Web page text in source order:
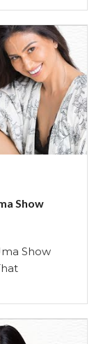
about
of
nourish
being. In
Show
Show
to
about
of